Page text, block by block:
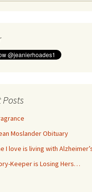
Posts
Moslander Obituary
I love is living with
Keeper is Losing Hers…